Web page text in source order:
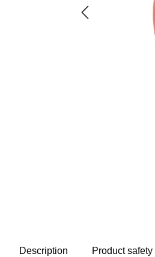
Description Product safety